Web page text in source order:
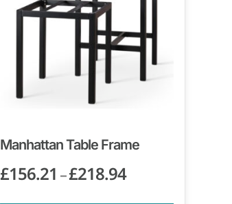
Manhattan Table Frame
£156.21 – £218.94